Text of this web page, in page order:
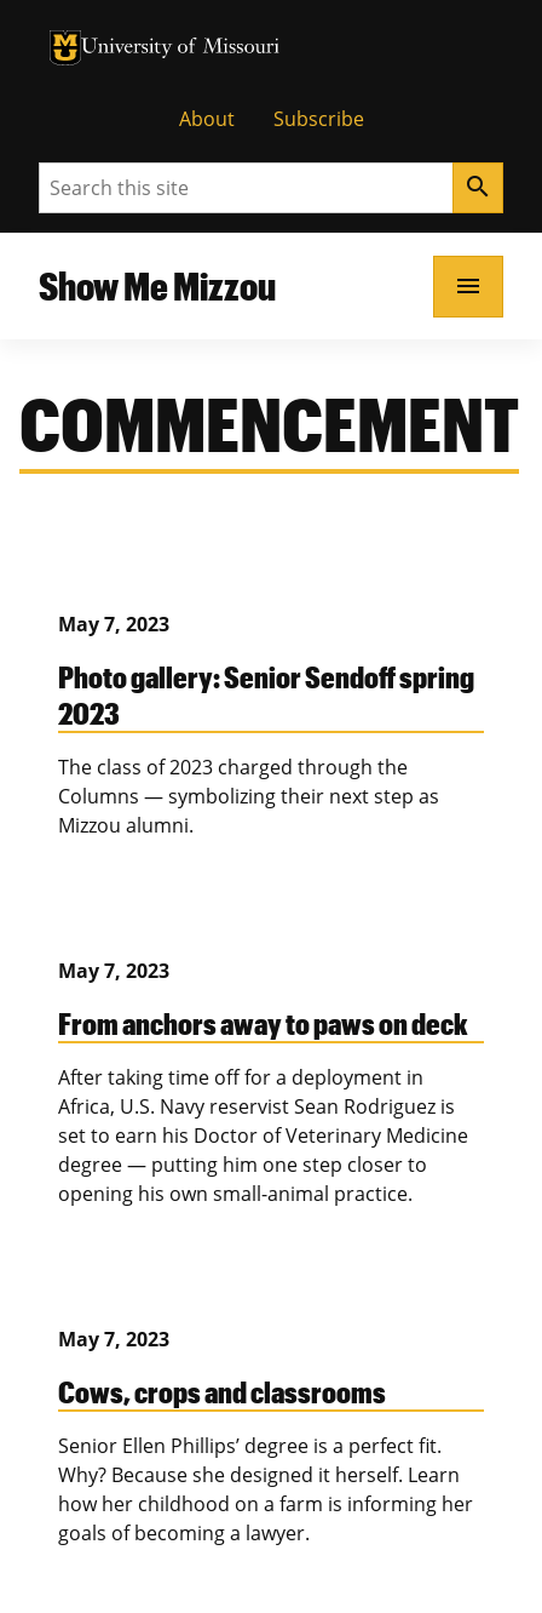
University of Missouri Homepage
University of Missouri Homepage
About Subscribe
Search search
Show Me Mizzou menu
COMMENCEMENT
May 7, 2023
Photo gallery: Senior Sendoff spring
2023
The class of 2023 charged through the
Columns — symbolizing their next step as
Mizzou alumni.
May 7, 2023
From anchors away to paws on deck
After taking time off for a deployment in
Africa, U.S. Navy reservist Sean Rodriguez is
set to earn his Doctor of Veterinary Medicine
degree — putting him one step closer to
opening his own small-animal practice.
May 7, 2023
Cows, crops and classrooms
Senior Ellen Phillips’ degree is a perfect fit.
Why? Because she designed it herself. Learn
how her childhood on a farm is informing her
goals of becoming a lawyer.